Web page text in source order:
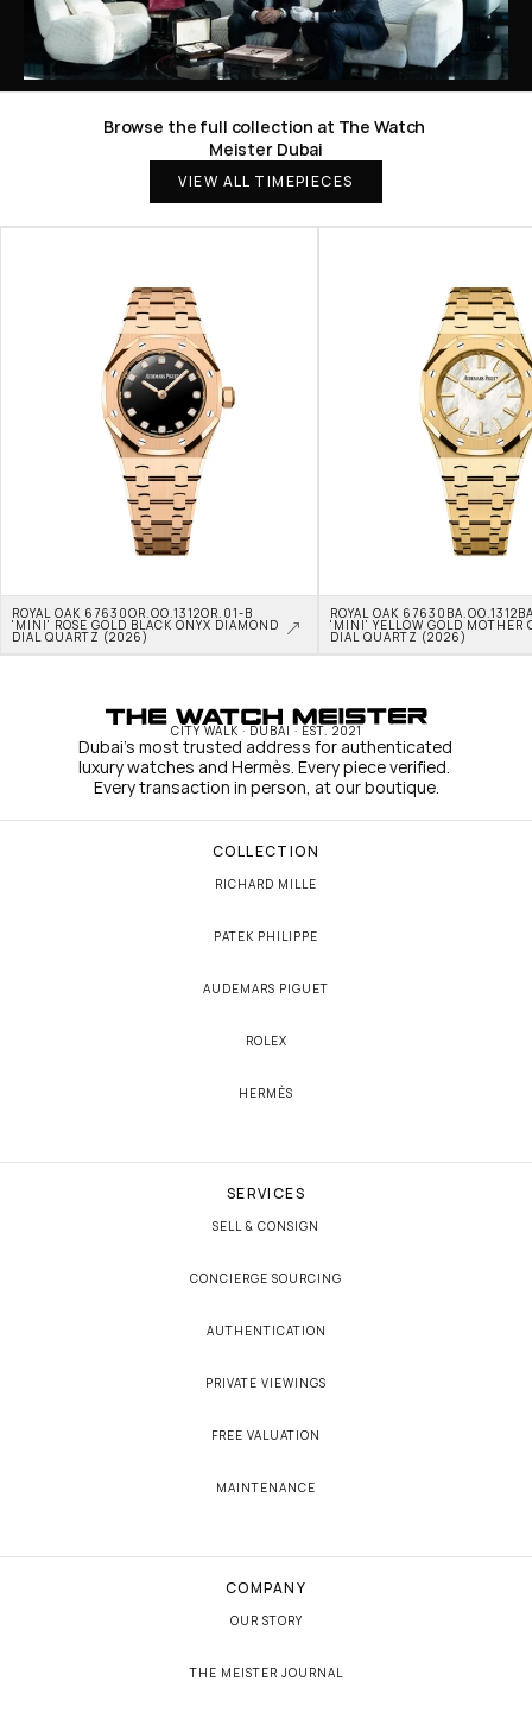
Browse the full collection at The Watch
Meister Dubai
VIEW ALL TIMEPIECES
ROYAL OAK 67630OR.OO.1312OR.01-B
'MINI' ROSE GOLD BLACK ONYX DIAMOND
DIAL QUARTZ (2026)
ROYAL OAK
'MINI' YELLOW GOLD MOTHER
DIAL QUARTZ (2026)
CITY WALK · DUBAI · EST. 2021
Dubai's most trusted address for authenticated
luxury watches and Hermès. Every piece verified.
Every transaction in person, at our boutique.
COLLECTION
RICHARD MILLE
PATEK PHILIPPE
AUDEMARS PIGUET
ROLEX
HERMÈS
SERVICES
SELL & CONSIGN
CONCIERGE SOURCING
AUTHENTICATION
PRIVATE VIEWINGS
FREE VALUATION
MAINTENANCE
COMPANY
OUR STORY
THE MEISTER JOURNAL